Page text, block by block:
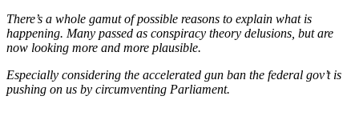
There’s a whole gamut of possible reasons to explain what is
happening. Many passed as conspiracy theory delusions, but are
now looking more and more plausible.
Especially considering the accelerated gun ban the federal gov’t is
pushing on us by circumventing Parliament.